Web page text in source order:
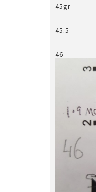
45gr
45.5
46